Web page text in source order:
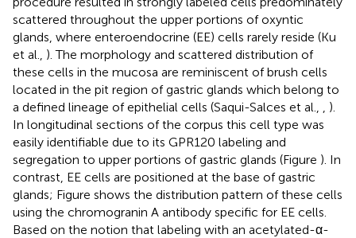
scattered throughout the upper portions of oxyntic
glands, where enteroendocrine (EE) cells rarely reside (Ku
et al., ). The morphology and scattered distribution of
these cells in the mucosa are reminiscent of brush cells
located in the pit region of gastric glands which belong to
a defined lineage of epithelial cells (Saqui-Salces et al.,
).
In longitudinal sections of the corpus this cell type was
easily identifiable due to its GPR120 labeling and
segregation to upper portions of gastric glands (Figure ). In
contrast, EE cells are positioned at the base of gastric
glands; Figure shows the distribution pattern of these cells
using the chromogranin A antibody specific for EE cells.
Based on the notion that labeling with an acetylated-α-